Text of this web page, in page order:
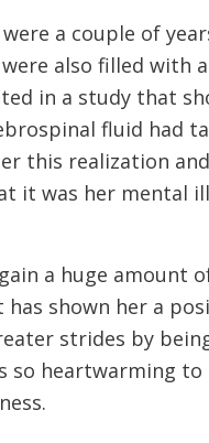
a couple of
also filled
in a study that
fluid had
this realization
it was her
a huge
shown her a
strides by
heartwarming